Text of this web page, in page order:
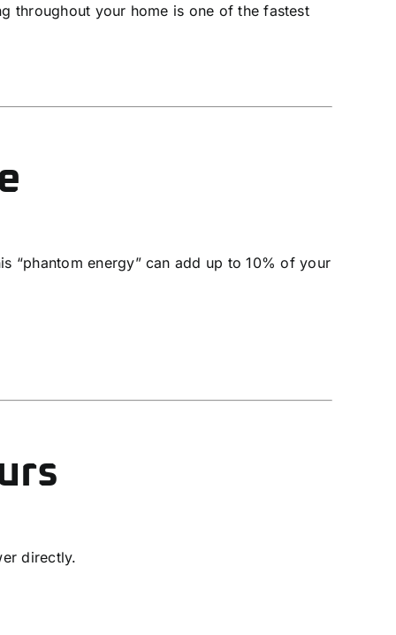
throughout your home is one of the fastest
“phantom energy” can add up to 10% of your
directly.